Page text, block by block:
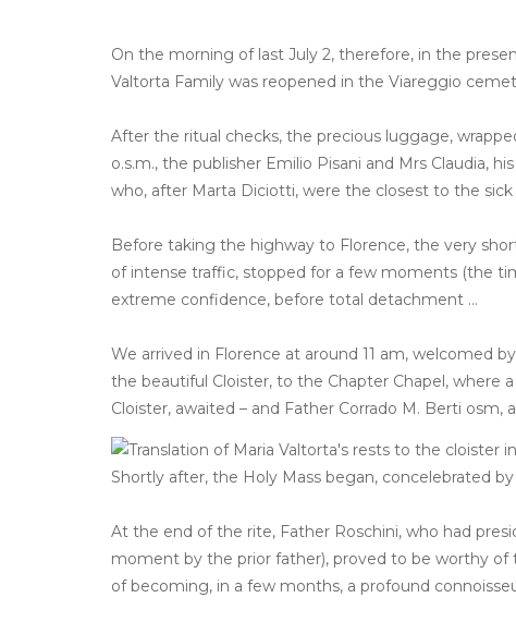
On the morning of last July 2, therefore, in the
Valtorta Family was reopened in the Viareggio
After the ritual checks, the precious luggage,
o.s.m., the publisher Emilio Pisani and Mrs Claudia,
who, after Marta Diciotti, were the closest to the
Before taking the highway to Florence, the very
of intense traffic, stopped for a few moments (the
extreme confidence, before total detachment …
We arrived in Florence at around 11 am, welcomed
the beautiful Cloister, to the Chapter Chapel, where
Cloister, awaited – and Father Corrado M. Berti osm,
Shortly after, the Holy Mass began, concelebrated
At the end of the rite, Father Roschini, who had
moment by the prior father), proved to be worthy
of becoming, in a few months, a profound